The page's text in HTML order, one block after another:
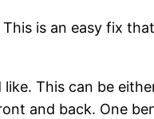
is an easy fix
This can be
and back. One